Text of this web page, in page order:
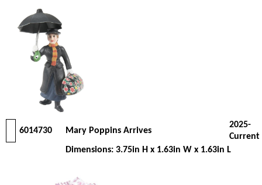
6014730 Mary Poppins Arrives
2025-
Current
Dimensions: 3.75in H x 1.63in W x 1.63in L